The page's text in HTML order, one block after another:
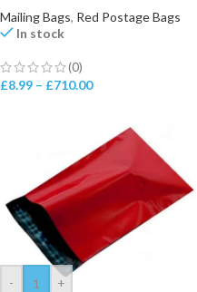
Mailing Bags, Red Postage Bags
In stock
(0)
£8.99 – £710.00
- +